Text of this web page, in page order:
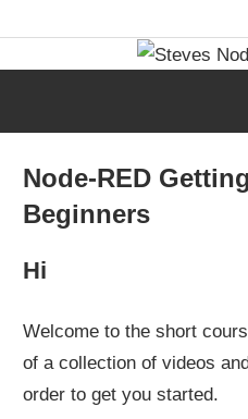
by-
step
ready-
use
flows,
and
Node-RED
Beginners
Hi
Welcome to the short
of a collection of videos
order to get you started.